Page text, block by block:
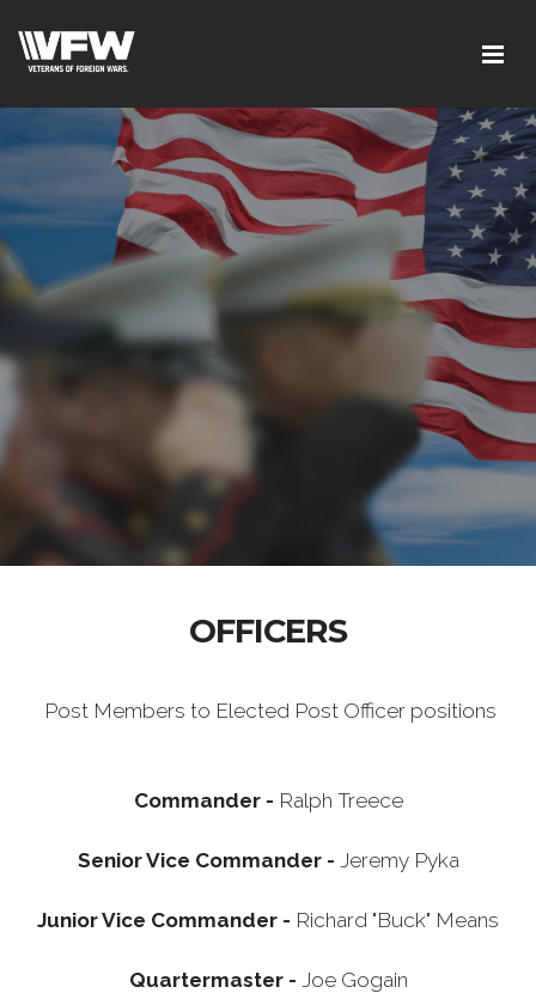
OFFICERS
Post Members to Elected Post Officer positions
Commander - Ralph Treece
Senior Vice Commander - Jeremy Pyka
Junior Vice Commander - Richard "Buck" Means
Quartermaster - Joe Gogain